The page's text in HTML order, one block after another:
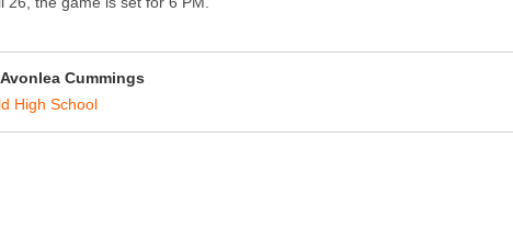
Avonlea Cummings
High School